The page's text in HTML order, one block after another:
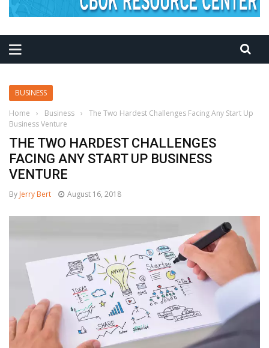
BUSINESS
Home
› Business ›
The Two Hardest Challenges Facing Any Start Up
Business Venture
THE TWO HARDEST CHALLENGES
FACING ANY START UP BUSINESS
VENTURE
By Jerry Bert August 16, 2018